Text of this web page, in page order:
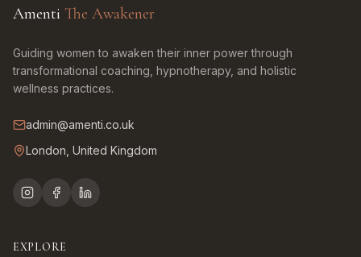
Amenti The Awakener
Guiding women to awaken their inner power through
transformational coaching, hypnotherapy, and holistic
wellness practices.
admin@amenti.co.uk
London, United Kingdom
EXPLORE